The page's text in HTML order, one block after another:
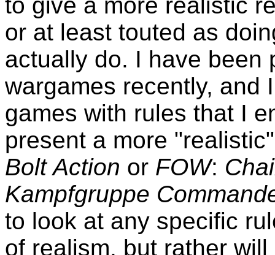
or at least touted as
actually do. I have been
wargames recently, and
games with rules that I
present a more
Bolt Action or FOW:
Kampfgruppe
to look at any specific
of realism, but rather